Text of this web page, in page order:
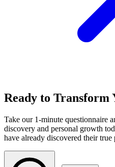
Ready to Transform
Take our 1-minute questionnaire
discovery and personal growth
have already discovered their true